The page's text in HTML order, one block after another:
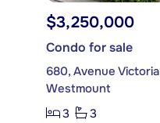
$3,250,000
Condo for sale
680, Avenue Victoria
Westmount
3
3